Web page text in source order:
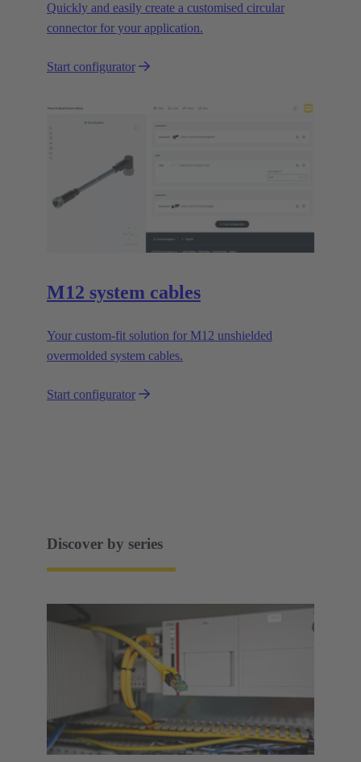
Quickly and easily create a customised circular
connector for your application.
Start configurator
M12 system cables
Your custom-fit solution for M12 unshielded
overmolded system cables.
Start configurator
Discover by series